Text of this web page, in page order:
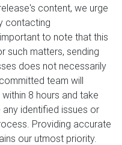
content, we urge
contacting
to note that this
such matters, sending
does not necessarily
team will
8 hours and take
identified issues or
Providing accurate
our utmost priority.